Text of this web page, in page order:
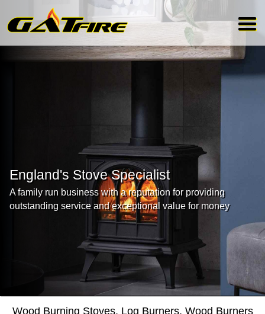
England's Stove Specialist
A family run business with a reputation for providing
outstanding service and exceptional value for money
Slide 3 of 4.
Wood Burning Stoves, Log Burners, Wood Burners